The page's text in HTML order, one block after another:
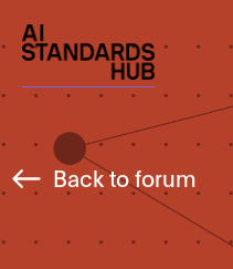
Back to forum